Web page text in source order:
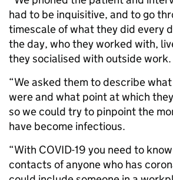
had to be inquisitive, and to go
timescale of what they did every
the day, who they worked with,
they socialised with outside work.
“We asked them to describe
were and what point at which
so we could try to pinpoint the
have become infectious.
“With COVID-19 you need to
contacts of anyone who has